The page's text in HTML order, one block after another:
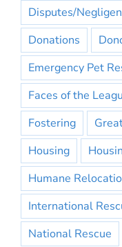
Disputes/
Donations
Emergency Pet
Faces of the
Fostering
Housing
Humane
International
National Rescue